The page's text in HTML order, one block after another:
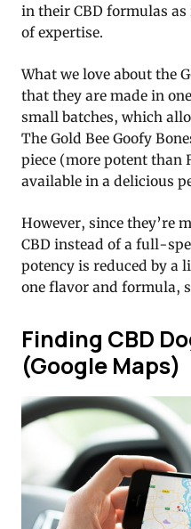
in their CBD formulas
of expertise.
What we love about the
that they are made in
small batches, which
The Gold Bee Goofy
piece (more potent than
available in a delicious
However, since they’re
CBD instead of a full-
potency is reduced by a
one flavor and formula,
Finding CBD
(Google Maps)